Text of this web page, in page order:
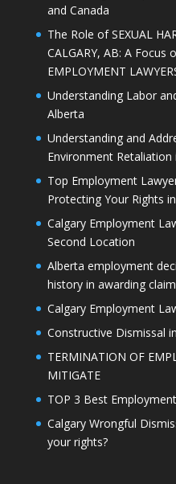
and Canada
The Role of SEXUAL
CALGARY, AB: A Focus
EMPLOYMENT
Understanding Labor
Alberta
Understanding and
Environment Retaliation
Top Employment
Protecting Your Rights
Calgary Employment
Second Location
Alberta employment
history in awarding claim
Calgary Employment
Constructive Dismissal
TERMINATION OF
MITIGATE
TOP 3 Best
Calgary Wrongful
your rights?